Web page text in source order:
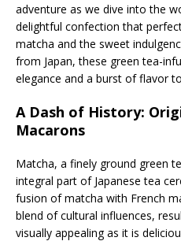
adventure as we dive into the
delightful confection that
matcha and the sweet
from Japan, these green tea-
elegance and a burst of flavor
A Dash of History:
Macarons
Matcha, a finely ground green
integral part of Japanese tea
fusion of matcha with French
blend of cultural influences,
visually appealing as it is